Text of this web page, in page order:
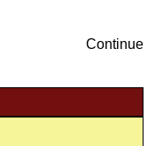
Continue